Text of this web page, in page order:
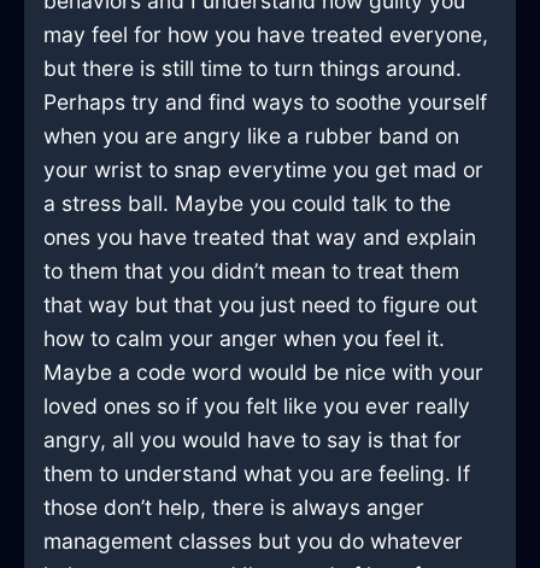
may feel for how you have treated everyone,
but there is still time to turn things around.
Perhaps try and find ways to soothe yourself
when you are angry like a rubber band on
your wrist to snap everytime you get mad or
a stress ball. Maybe you could talk to the
ones you have treated that way and explain
to them that you didn’t mean to treat them
that way but that you just need to figure out
how to calm your anger when you feel it.
Maybe a code word would be nice with your
loved ones so if you felt like you ever really
angry, all you would have to say is that for
them to understand what you are feeling. If
those don’t help, there is always anger
management classes but you do whatever